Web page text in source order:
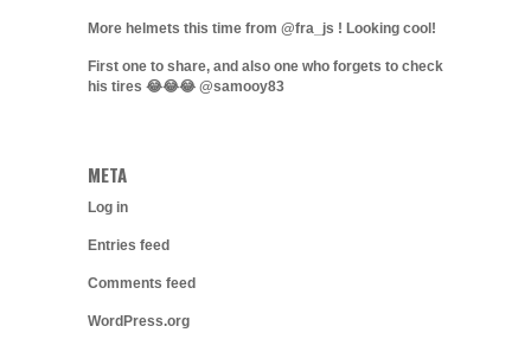
More helmets this time from @fra_js ! Looking cool!
First one to share, and also one who forgets to check
his tires 😂😂😂 @samooy83
META
Log in
Entries feed
Comments feed
WordPress.org